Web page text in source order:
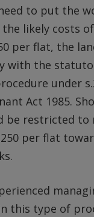
to put the
likely costs
per flat, the
with the
under
Act 1985.
be restricted to
per flat
this type of